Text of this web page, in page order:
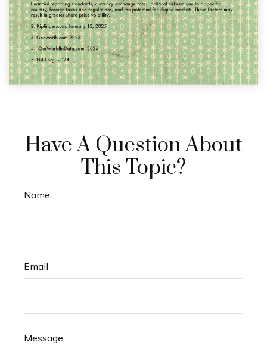
Have A Question About
This Topic?
Name
Email
Message